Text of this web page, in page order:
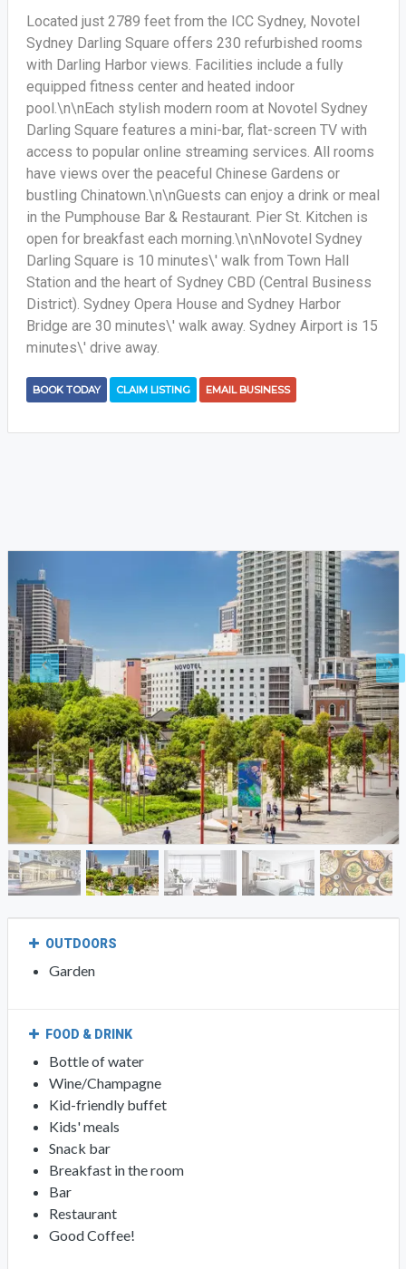
Located just 2789 feet from the ICC Sydney, Novotel
Sydney Darling Square offers 230 refurbished rooms
with Darling Harbor views. Facilities include a fully
equipped fitness center and heated indoor
pool.\n\nEach stylish modern room at Novotel Sydney
Darling Square features a mini-bar, flat-screen TV with
access to popular online streaming services. All rooms
have views over the peaceful Chinese Gardens or
bustling Chinatown.\n\nGuests can enjoy a drink or meal
in the Pumphouse Bar & Restaurant. Pier St. Kitchen is
open for breakfast each morning.\n\nNovotel Sydney
Darling Square is 10 minutes\' walk from Town Hall
Station and the heart of Sydney CBD (Central Business
District). Sydney Opera House and Sydney Harbor
Bridge are 30 minutes\' walk away. Sydney Airport is 15
minutes\' drive away.
BOOK TODAY CLAIM LISTING EMAIL BUSINESS
OUTDOORS
Garden
FOOD & DRINK
Bottle of water
Wine/Champagne
Kid-friendly buffet
Kids' meals
Snack bar
Breakfast in the room
Bar
Restaurant
Good Coffee!